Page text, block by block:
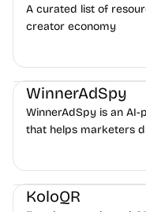
A curated list of
creator economy
Growth Platforms
WinnerAdSpy
WinnerAdSpy is an
that helps marketers
game ads, analyze
Others Image Resources
KoloQR